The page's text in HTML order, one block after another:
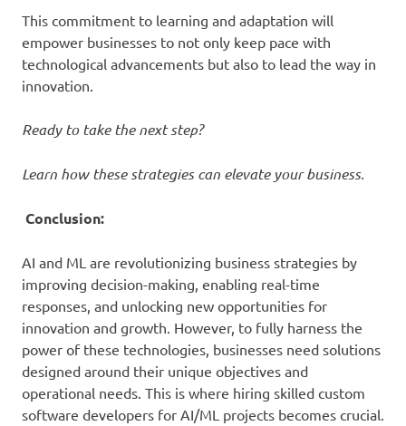
This commitment to learning and adaptation will
empower businesses to not only keep pace with
technological advancements but also to lead the way in
innovation.
Ready to take the next step?
Learn how these strategies can elevate your business.
Conclusion:
AI and ML are revolutionizing business strategies by
improving decision-making, enabling real-time
responses, and unlocking new opportunities for
innovation and growth. However, to fully harness the
power of these technologies, businesses need solutions
designed around their unique objectives and
operational needs. This is where hiring skilled custom
software developers for AI/ML projects becomes crucial.